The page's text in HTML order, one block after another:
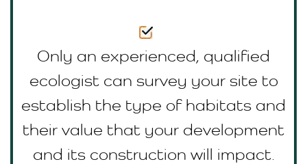
Only an experienced, qualified
ecologist can survey your site to
establish the type of habitats and
their value that your development
and its construction will impact.